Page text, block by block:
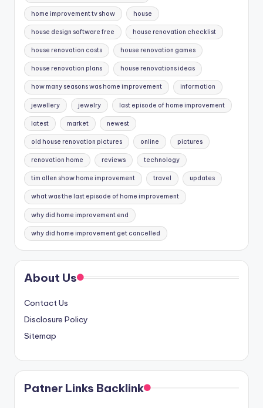
home improvement tv show house
house design software free house renovation checklist
house renovation costs house renovation games
house renovation plans house renovations ideas
how many seasons was home improvement information
jewellery jewelry last episode of home improvement
latest market newest
old house renovation pictures online pictures
renovation home reviews technology
tim allen show home improvement travel updates
what was the last episode of home improvement
why did home improvement end
why did home improvement get cancelled
About Us
Contact Us
Disclosure Policy
Sitemap
Patner Links Backlink